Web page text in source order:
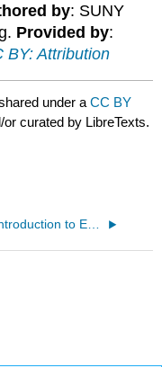
by: SUNY
Provided by:
BY: Attribution
under aCC BY
curated by LibreTexts.
1.5: Introduction to En la clase